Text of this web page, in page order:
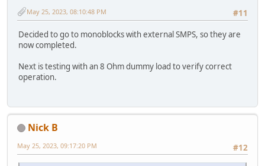
#11
May 25, 2023, 08:10:48 PM
Decided to go to monoblocks with external SMPS, so they are
now completed.
Next is testing with an 8 Ohm dummy load to verify correct
operation.
Nick B
#12
May 25, 2023, 09:17:20 PM